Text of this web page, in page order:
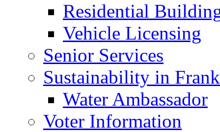
Residential
Vehicle Licensing
Senior Services
Sustainability in
Water Ambassador
Voter Information